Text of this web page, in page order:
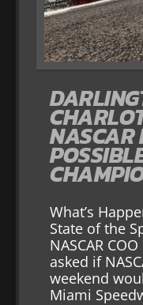
NASCAR
What’s
State of the
NASCAR
asked if
weekend
Miami